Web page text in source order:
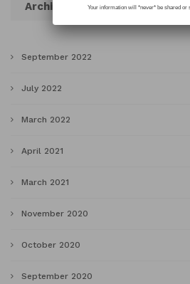
Archives
September 2022
July 2022
March 2022
April 2021
March 2021
November 2020
October 2020
September 2020
Your information will *never* be shared or